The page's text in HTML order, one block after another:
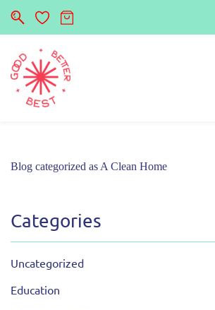
Blog categorized as A Clean Home
Categories
Uncategorized
Education